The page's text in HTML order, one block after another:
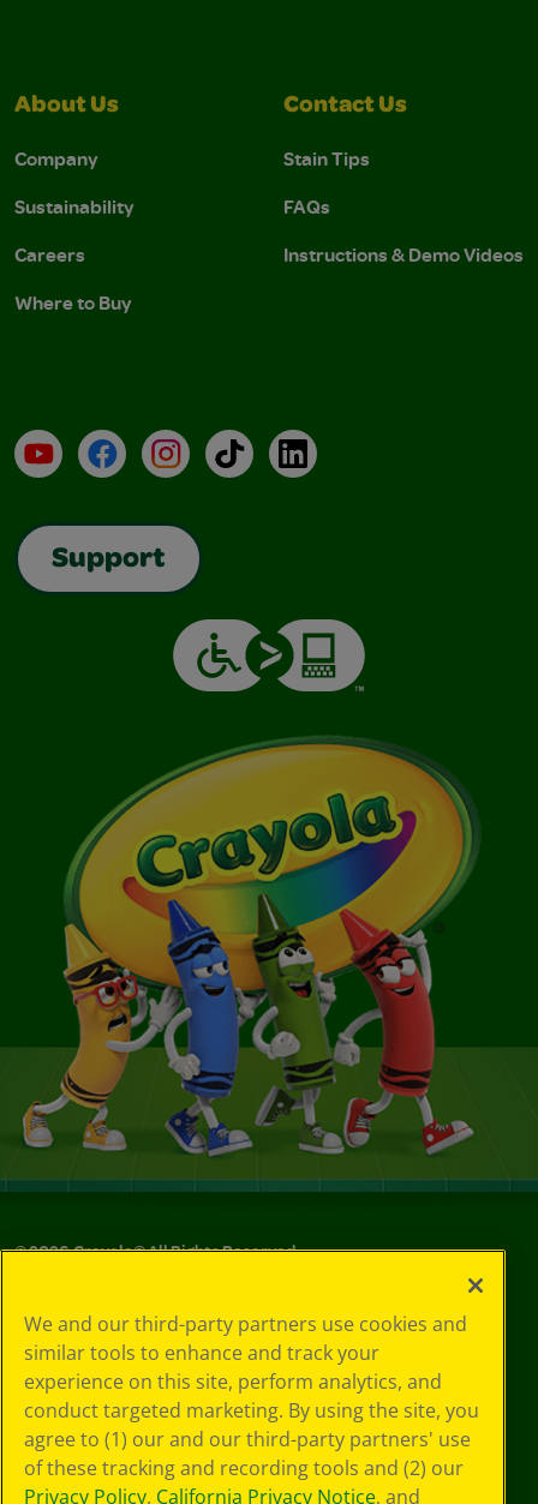
About Us
Company
Sustainability
Careers
Where to Buy
Contact Us
Stain Tips
FAQs
Instructions & Demo Videos
YouTubeFacebookInstagramTikTokLinkedIn
Support
©2026Crayola® All Rights Reserved.
Choices
Privacy Policy
SMS Terms
GDPR
Cookie
Preferences
Terms of Use
We and our third-party partners use cookies and
similar tools to enhance and track your
experience on this site, perform analytics, and
conduct targeted marketing. By using the site, you
agree to (1) our and our third-party partners' use
of these tracking and recording tools and (2) our
Privacy Policy, California Privacy Notice, and